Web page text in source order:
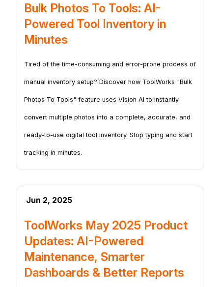
Bulk Photos To Tools: AI-
Powered Tool Inventory in
Minutes
Tired of the time-consuming and error-prone process of
manual inventory setup? Discover how ToolWorks "Bulk
Photos To Tools" feature uses Vision AI to instantly
convert multiple photos into a complete, accurate, and
ready-to-use digital tool inventory. Stop typing and start
tracking in minutes.
Jun 2, 2025
ToolWorks May 2025 Product
Updates: AI-Powered
Maintenance, Smarter
Dashboards & Better Reports